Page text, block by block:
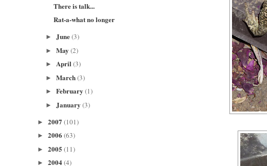
There is talk...
Rat-a-what no longer
► June(3)
► May (2)
► April(3)
► March(3)
► February (1)
► January (3)
► 2007 (101)
► 2006 (63)
► 2005 (11)
► 2004(4)